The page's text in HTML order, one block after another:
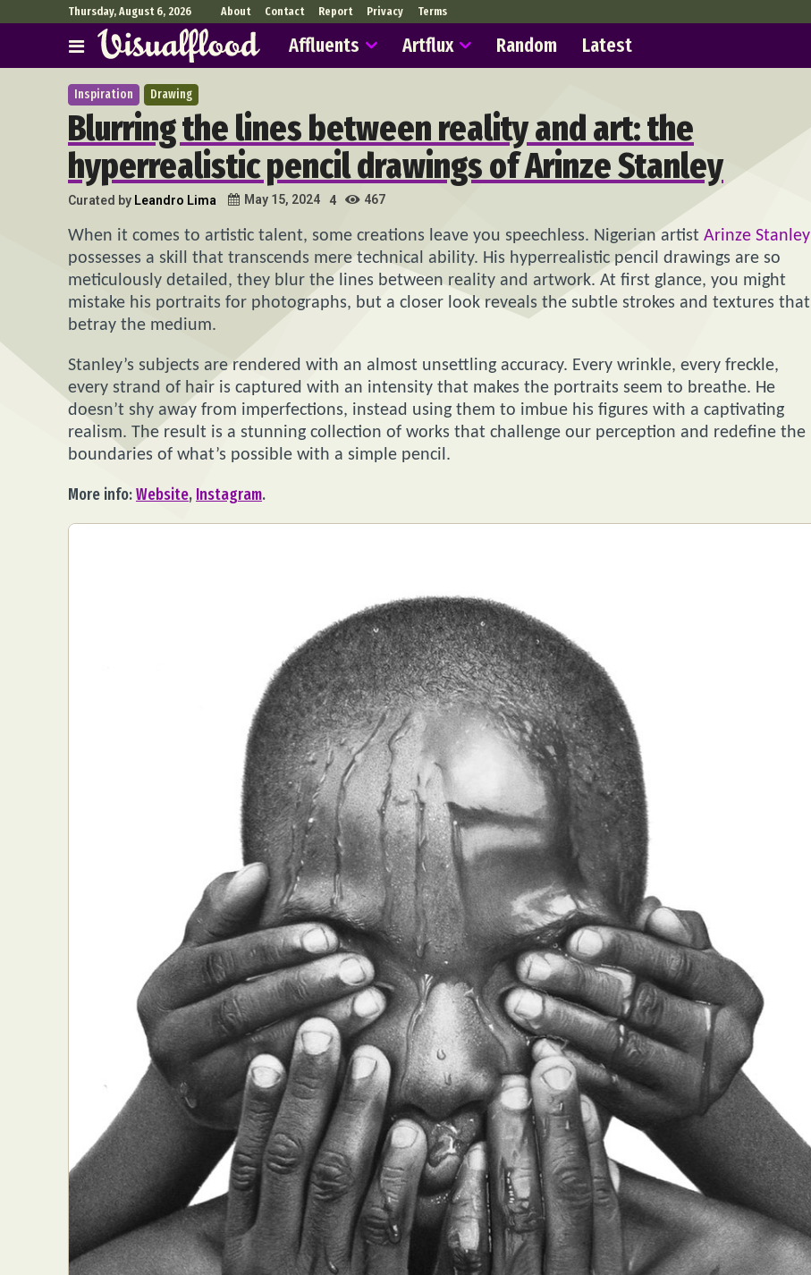
Thursday, August 6, 2026 About Contact Report Privacy Terms
Affluents Artflux Random Latest
Inspiration Drawing
Blurring the lines between reality and art: the
hyperrealistic pencil drawings of Arinze Stanley
Curated by Leandro Lima May 15, 2024 4 467
When it comes to artistic talent, some creations leave you speechless. Nigerian artist Arinze Stanley
possesses a skill that transcends mere technical ability. His hyperrealistic pencil drawings are so
meticulously detailed, they blur the lines between reality and artwork. At first glance, you might
mistake his portraits for photographs, but a closer look reveals the subtle strokes and textures that
betray the medium.
Stanley’s subjects are rendered with an almost unsettling accuracy. Every wrinkle, every freckle,
every strand of hair is captured with an intensity that makes the portraits seem to breathe. He
doesn’t shy away from imperfections, instead using them to imbue his figures with a captivating
realism. The result is a stunning collection of works that challenge our perception and redefine the
boundaries of what’s possible with a simple pencil.
More info:Website, Instagram.